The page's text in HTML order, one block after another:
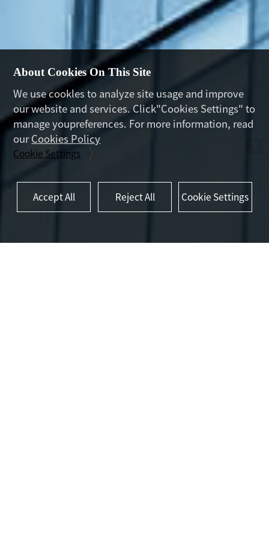
About Cookies On This Site
We use cookles to analyze site usage and improve
our website and services. Click"Cookies Settings" to
manage youpreferences. For more information, read
our Cookies Policy
Cookie Settings
Accept All Reject All Cookie Settings